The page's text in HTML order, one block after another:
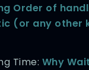
Order of
(or any other
Time: Why